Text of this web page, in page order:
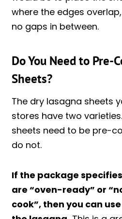
where the edges
no gaps in between.
Do You Need to Pre-
Sheets?
The dry lasagna sheets
stores have two
sheets need to be pre-
do not.
If the package
are “oven-ready” or
cook”, then you can